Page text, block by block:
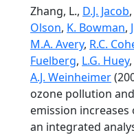
Zhang, L., D.J. Jacob
Olson, K. Bowman,
M.A. Avery, R.C.
Fuelberg, L.G. Huey,
A.J. Weinheimer
ozone pollution
emission
an integrated